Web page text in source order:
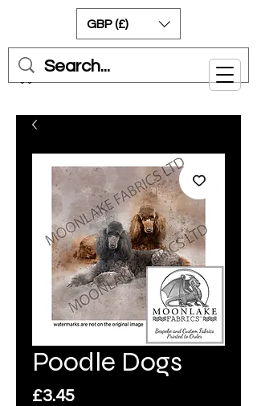
Cart
GBP (£)
Poodle Dogs
£3.45Price